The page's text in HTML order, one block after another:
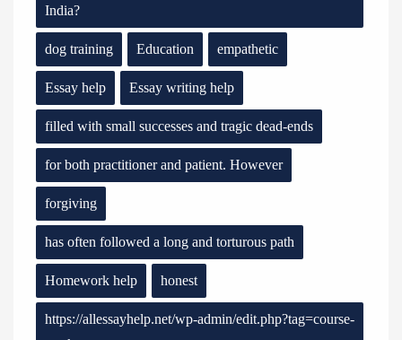
India?
dog training Education empathetic
Essay help Essay writing help
filled with small successes and tragic dead-ends
for both practitioner and patient. However
forgiving
has often followed a long and torturous path
Homework help honest
https://allessayhelp.net/wp-admin/edit.php?tag=course-